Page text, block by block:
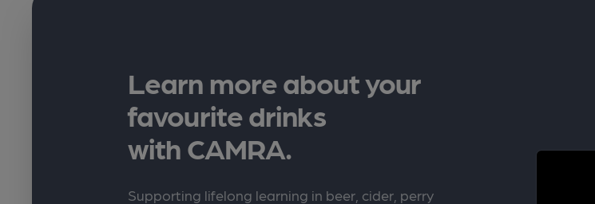
Learn more about your
favourite drinks
with CAMRA.
Supporting lifelong learning in beer, cider, perry